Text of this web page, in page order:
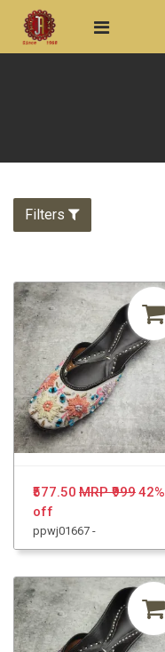
Filters
₹577.50 MRP ₹99942%
off
ppwj01667 -